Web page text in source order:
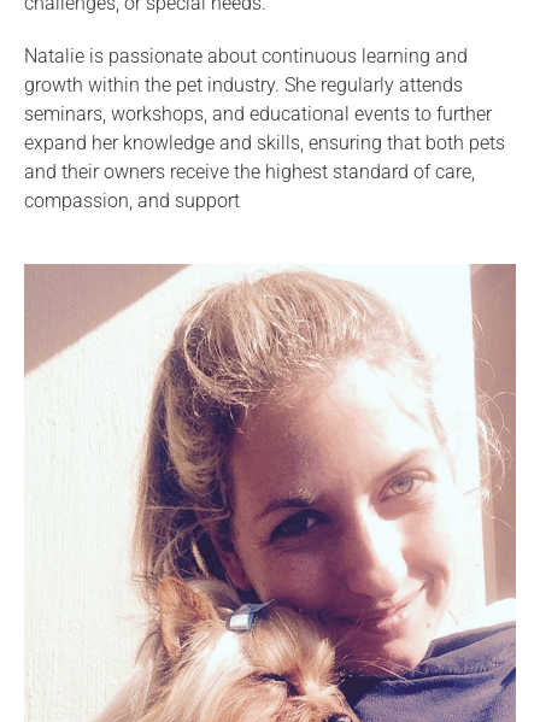
Natalie is passionate about continuous learning and
growth within the pet industry. She regularly attends
seminars, workshops, and educational events to further
expand her knowledge and skills, ensuring that both pets
and their owners receive the highest standard of care,
compassion, and support